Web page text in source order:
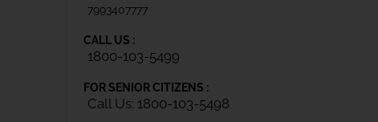
7993407777
CALL US :
1800-103-5499
FOR SENIOR CITIZENS :
Call Us: 1800-103-5498